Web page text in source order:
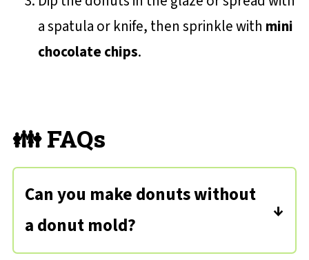
a spatula or knife, then sprinkle with mini
chocolate chips.
👪 FAQs
Can you make donuts without
a donut mold?
Yes you can! Take a cupcake or muffin